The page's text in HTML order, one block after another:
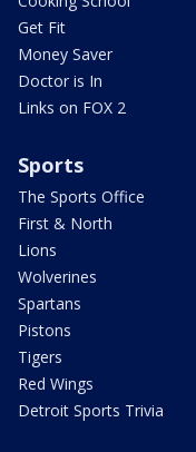
Get Fit
Money Saver
Doctor is In
Links on FOX 2
Sports
The Sports Office
First & North
Lions
Wolverines
Spartans
Pistons
Tigers
Red Wings
Detroit Sports Trivia